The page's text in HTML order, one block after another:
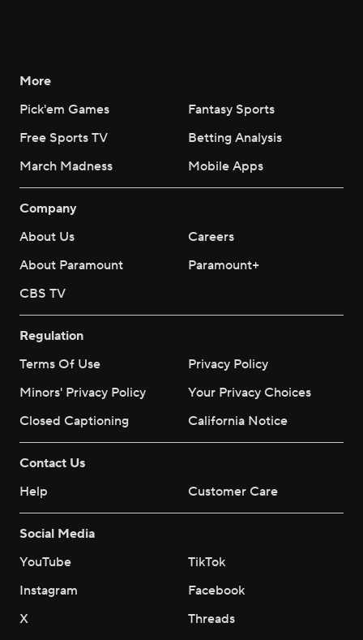
More
Pick'em Games
Fantasy Sports
Free Sports TV
Betting Analysis
March Madness
Mobile Apps
Company
About Us
Careers
About Paramount
Paramount+
CBS TV
Regulation
Terms Of Use
Privacy Policy
Minors' Privacy Policy
Your Privacy Choices
Closed Captioning
California Notice
Contact Us
Help
Customer Care
Social Media
YouTube
TikTok
Instagram
Facebook
X
Threads